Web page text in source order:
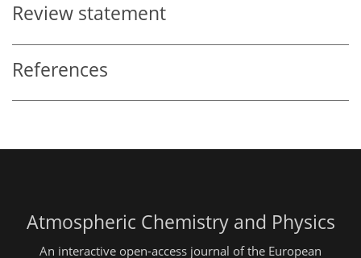
Review statement
References
Atmospheric Chemistry and Physics
An interactive open-access journal of the European